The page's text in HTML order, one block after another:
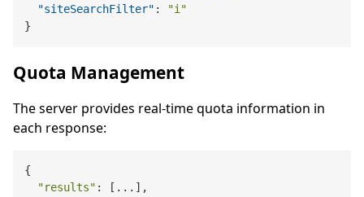
"siteSearchFilter" :
"i"
}
Quota Management
The server provides real-time quota information in
each response:
{
"results" : [...],